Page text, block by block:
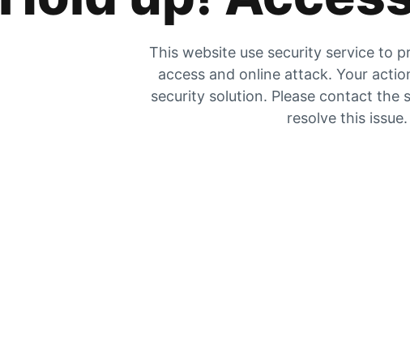
This website use security service to
access and online attack. Your
security solution. Please contact the
resolve this issue.